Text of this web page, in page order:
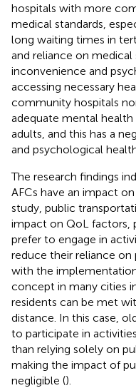
hospitals with more
medical standards,
long waiting times in
and reliance on medical
inconvenience and
accessing necessary
community hospitals
adequate mental
adults, and this has a
and psychological
The research findings
AFCs have an impact
study, public
impact on QoL factors,
prefer to engage in
reduce their reliance
with the
concept in many cities
residents can be met
distance. In this case,
to participate in
than relying solely on
making the impact of
negligible ().